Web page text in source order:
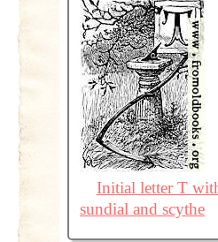
Initial letter T
sundial and scythe